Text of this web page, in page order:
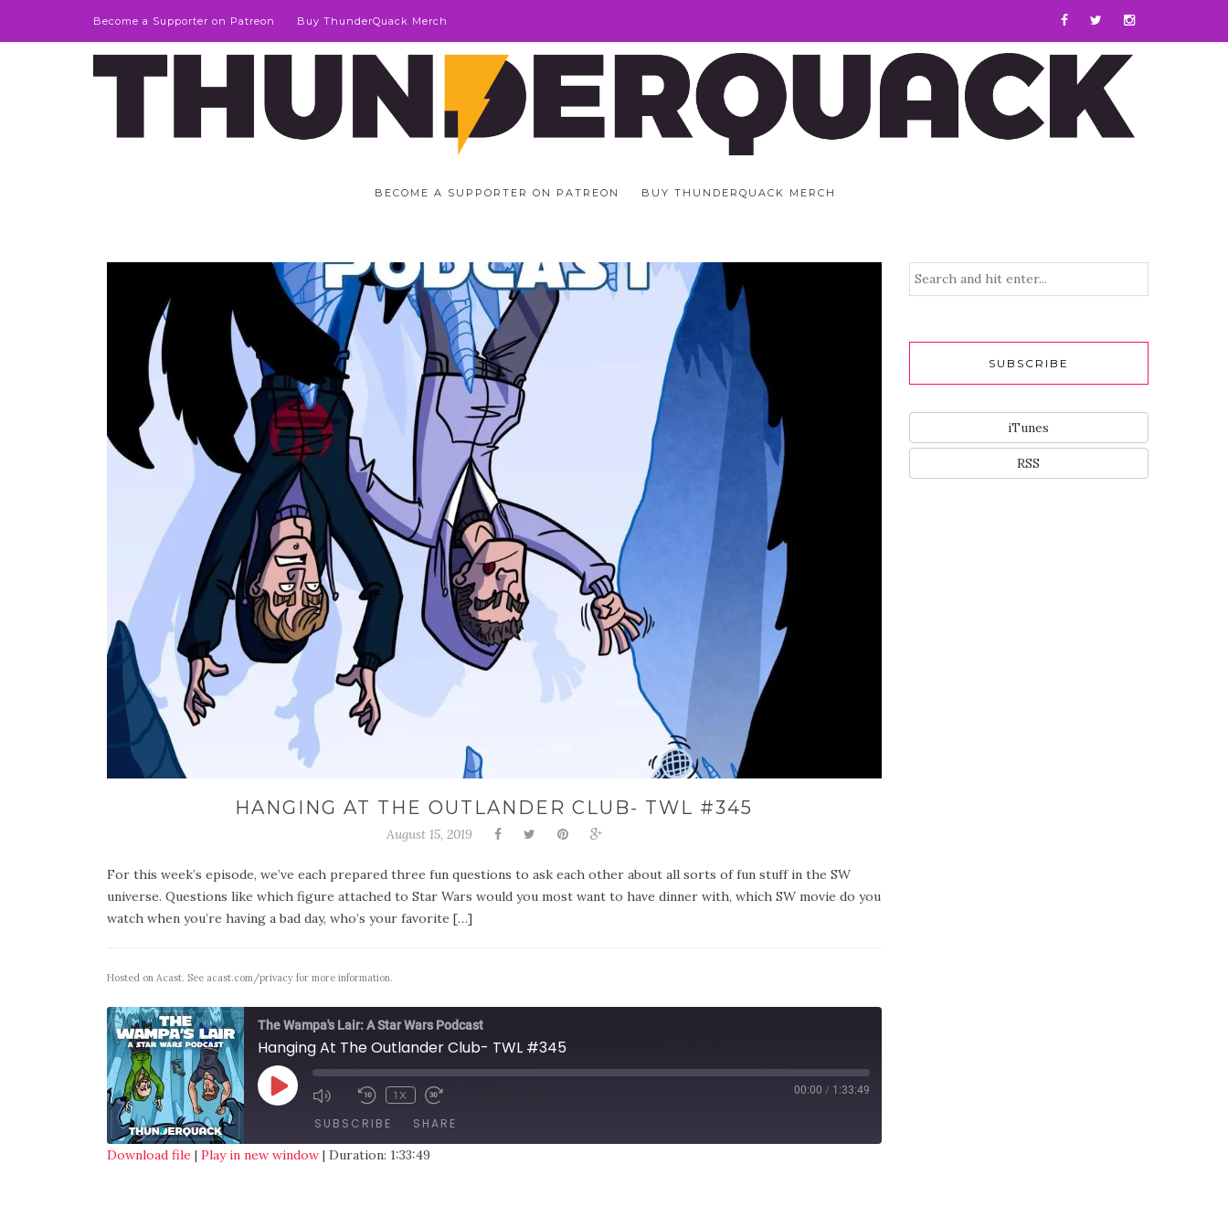
Become a Supporter on Patreon Buy ThunderQuack Merch
BECOME A SUPPORTER ON PATREON BUY THUNDERQUACK MERCH
HANGING AT THE OUTLANDER CLUB- TWL #345
August 15, 2019
For this week’s episode, we’ve each prepared three fun questions to ask each other about all sorts of fun stuff in the SW
universe. Questions like which figure attached to Star Wars would you most want to have dinner with, which SW movie do you
watch when you’re having a bad day, who’s your favorite […]
Hosted on Acast. See acast.com/privacy for more information.
The Wampa's Lair: A Star Wars Podcast
Hanging At The Outlander Club- TWL #345
1X 00:00 / 1:33:49
SUBSCRIBE SHARE
Download file | Play in new window | Duration: 1:33:49
SUBSCRIBE
iTunes
RSS